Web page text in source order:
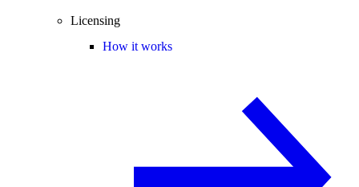
Licensing
How it works